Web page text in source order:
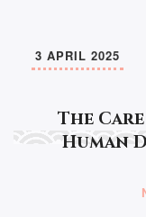
The
Human
3 APRIL 2025